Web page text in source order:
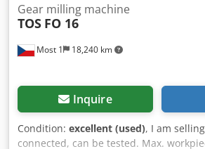
Most 1 18,240 km
Gear milling machine
TOS FO 16
Inquire
Condition: excellent (used), I am
connected, can be tested. Max.